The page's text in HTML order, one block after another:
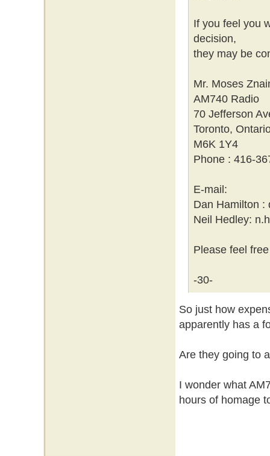
If you feel you
decision,
they may be
Mr. Moses
AM740 Radio
70 Jefferson
Toronto,
M6K 1Y4
Phone : 416-
E-mail:
Dan Hamilton :
Neil Hedley:
Please feel
-30-
So just how
apparently has a
Are they going to
I wonder what
hours of homage